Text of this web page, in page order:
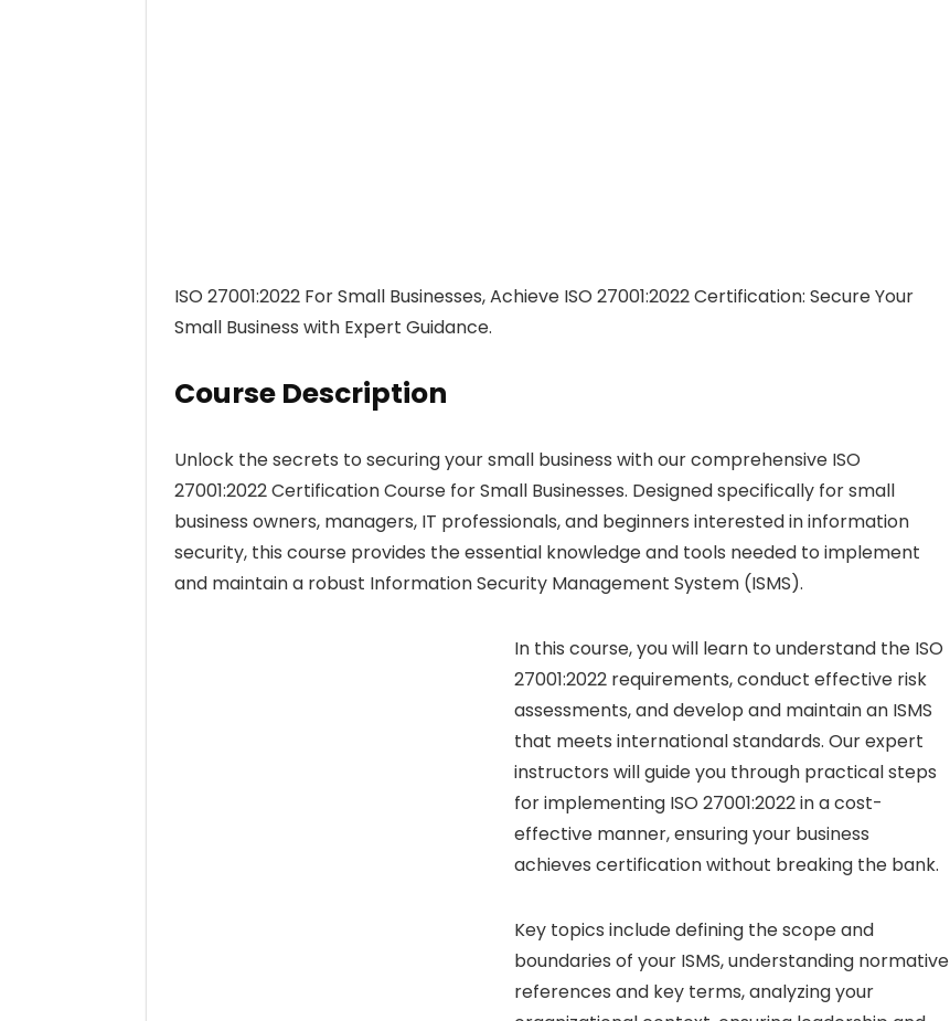
ISO 27001:2022 For Small Businesses, Achieve ISO 27001:2022 Certification: Secure Your
Small Business with Expert Guidance.
Course Description
Unlock the secrets to securing your small business with our comprehensive ISO
27001:2022 Certification Course for Small Businesses. Designed specifically for small
business owners, managers, IT professionals, and beginners interested in information
security, this course provides the essential knowledge and tools needed to implement
and maintain a robust Information Security Management System (ISMS).
In this course, you will learn to understand the ISO
27001:2022 requirements, conduct effective risk
assessments, and develop and maintain an ISMS
that meets international standards. Our expert
instructors will guide you through practical steps
for implementing ISO 27001:2022 in a cost-
effective manner, ensuring your business
achieves certification without breaking the bank.
Key topics include defining the scope and
boundaries of your ISMS, understanding normative
references and key terms, analyzing your